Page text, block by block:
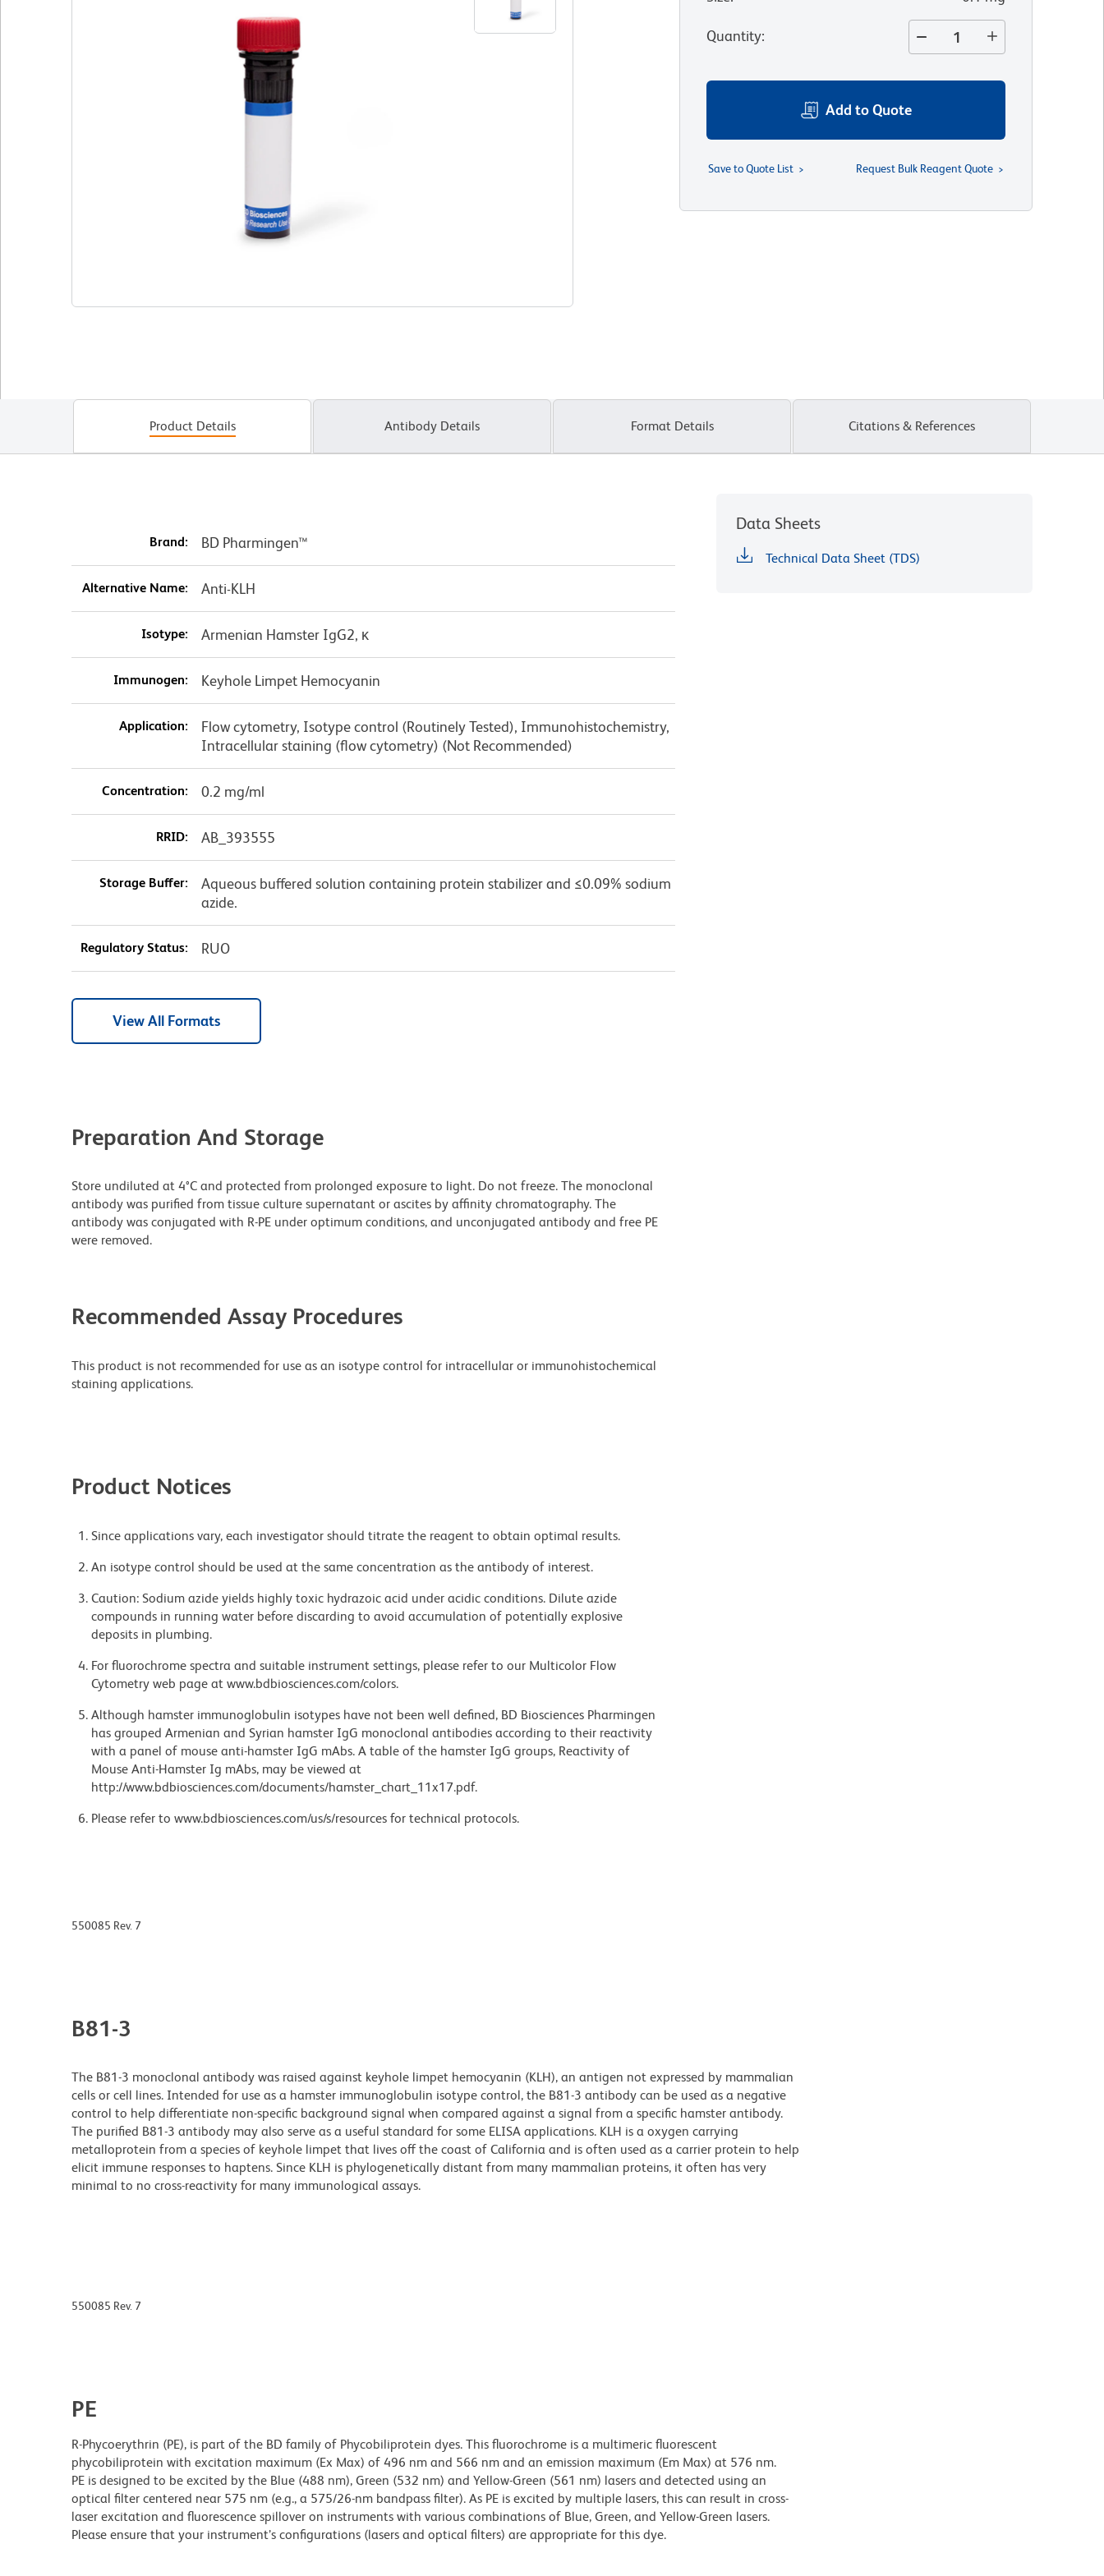
Quantity:
Add to Quote
Save to Quote List Request Bulk Reagent Quote
Product Details Antibody Details Format Details Citations & References
Brand: BD Pharmingen™
Alternative Name: Anti-KLH
Isotype: Armenian Hamster IgG2, κ
Immunogen: Keyhole Limpet Hemocyanin
Application:
Flow cytometry, Isotype control (Routinely Tested), Immunohistochemistry,
Intracellular staining (flow cytometry) (Not Recommended)
Concentration: 0.2 mg/ml
RRID: AB_393555
Storage Buffer:
Aqueous buffered solution containing protein stabilizer and ≤0.09% sodium
azide.
Regulatory Status: RUO
View All Formats
Preparation And Storage
Store undiluted at 4°C and protected from prolonged exposure to light. Do not freeze. The monoclonal
antibody was purified from tissue culture supernatant or ascites by affinity chromatography. The
antibody was conjugated with R-PE under optimum conditions, and unconjugated antibody and free PE
were removed.
Recommended Assay Procedures
This product is not recommended for use as an isotype control for intracellular or immunohistochemical
staining applications.
Product Notices
Since applications vary, each investigator should titrate the reagent to obtain optimal results.
An isotype control should be used at the same concentration as the antibody of interest.
Caution: Sodium azide yields highly toxic hydrazoic acid under acidic conditions. Dilute azide
compounds in running water before discarding to avoid accumulation of potentially explosive
deposits in plumbing.
For fluorochrome spectra and suitable instrument settings, please refer to our Multicolor Flow
Cytometry web page at www.bdbiosciences.com/colors.
Although hamster immunoglobulin isotypes have not been well defined, BD Biosciences Pharmingen
has grouped Armenian and Syrian hamster IgG monoclonal antibodies according to their reactivity
with a panel of mouse anti-hamster IgG mAbs. A table of the hamster IgG groups, Reactivity of
Mouse Anti-Hamster Ig mAbs, may be viewed at
http://www.bdbiosciences.com/documents/hamster_chart_11x17.pdf.
Please refer to www.bdbiosciences.com/us/s/resources for technical protocols.
Data Sheets
Technical Data Sheet (TDS)
550085 Rev. 7
B81-3
The B81-3 monoclonal antibody was raised against keyhole limpet hemocyanin (KLH), an antigen not expressed by mammalian
cells or cell lines. Intended for use as a hamster immunoglobulin isotype control, the B81-3 antibody can be used as a negative
control to help differentiate non-specific background signal when compared against a signal from a specific hamster antibody.
The purified B81-3 antibody may also serve as a useful standard for some ELISA applications. KLH is a oxygen carrying
metalloprotein from a species of keyhole limpet that lives off the coast of California and is often used as a carrier protein to help
elicit immune responses to haptens. Since KLH is phylogenetically distant from many mammalian proteins, it often has very
minimal to no cross-reactivity for many immunological assays.
550085 Rev. 7
PE
R-Phycoerythrin (PE), is part of the BD family of Phycobiliprotein dyes. This fluorochrome is a multimeric fluorescent
phycobiliprotein with excitation maximum (Ex Max) of 496 nm and 566 nm and an emission maximum (Em Max) at 576 nm.
PE is designed to be excited by the Blue (488 nm), Green (532 nm) and Yellow-Green (561 nm) lasers and detected using an
optical filter centered near 575 nm (e.g., a 575/26-nm bandpass filter). As PE is excited by multiple lasers, this can result in cross-
laser excitation and fluorescence spillover on instruments with various combinations of Blue, Green, and Yellow-Green lasers.
Please ensure that your instrument’s configurations (lasers and optical filters) are appropriate for this dye.